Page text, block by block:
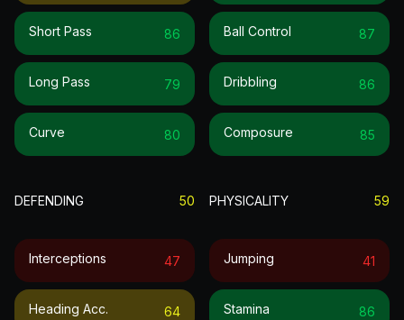
Short Pass 86
Long Pass 79
Curve 80
Ball Control 87
Dribbling 86
Composure 85
DEFENDING 50
Interceptions 47
Heading Acc. 64
PHYSICALITY 59
Jumping 41
Stamina 86